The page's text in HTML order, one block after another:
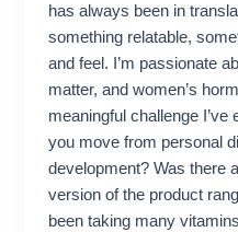
has always been in
something relatable,
and feel. I’m passionate
matter, and women’s
meaningful challenge
you move from personal
development? Was there
version of the product
been taking many